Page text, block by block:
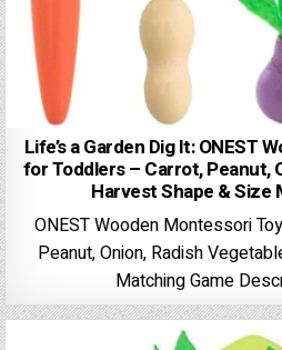
Life’s a Garden Dig It: ONEST
for Toddlers – Carrot, Peanut,
Harvest Shape & Size
ONEST Wooden Montessori
Peanut, Onion, Radish
Matching Game